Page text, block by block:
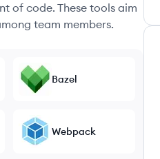
of code. These tools aim
team members.
Bazel
Webpack